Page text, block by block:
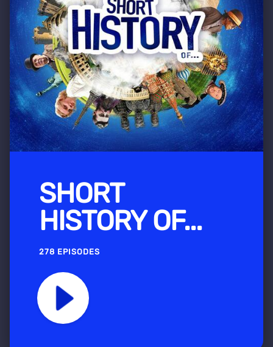
SHORT
HISTORY OF...
278 EPISODES